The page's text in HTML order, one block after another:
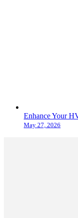
Enhance Your
May 27, 2026